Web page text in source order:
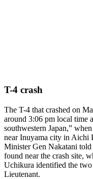
T-4 crash
The T-4 that crashed on
around 3:06 pm local time
southwestern Japan,”
near Inuyama city in Aichi
Minister Gen Nakatani
found near the crash site,
Uchikura identified the two
Lieutenant.